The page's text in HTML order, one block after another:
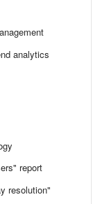
analytics
report
resolution"